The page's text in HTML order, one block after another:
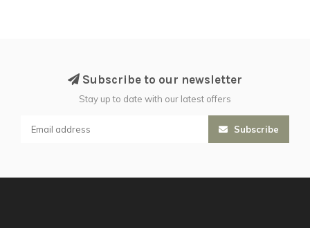
Subscribe to our newsletter
Stay up to date with our latest offers
Subscribe